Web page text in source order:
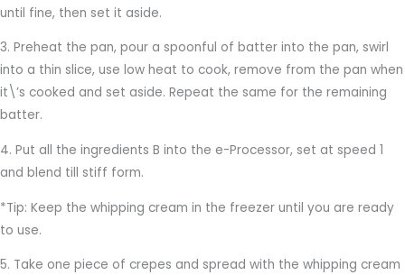
until fine, then set it aside.
3. Preheat the pan, pour a spoonful of batter into the pan, swirl
into a thin slice, use low heat to cook, remove from the pan when
it\’s cooked and set aside. Repeat the same for the remaining
batter.
4. Put all the ingredients B into the e-Processor, set at speed 1
and blend till stiff form.
*Tip: Keep the whipping cream in the freezer until you are ready
to use.
5. Take one piece of crepes and spread with the whipping cream